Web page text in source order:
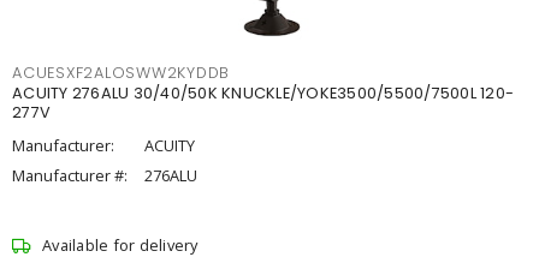
ACUESXF2ALOSWW2KYDDB
ACUITY 276ALU 30/40/50K KNUCKLE/YOKE3500/5500/7500L 120-
277V
Manufacturer:
ACUITY
Manufacturer #:
276ALU
Available for delivery